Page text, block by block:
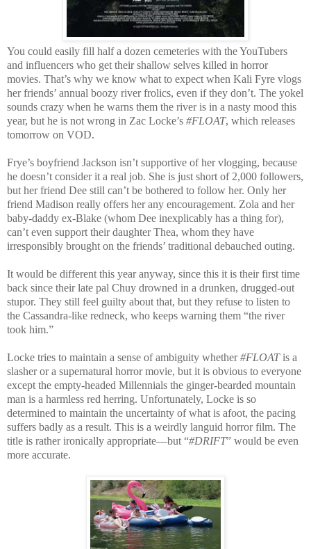
You could easily fill half a dozen cemeteries with the YouTubers
and influencers who get their shallow selves killed in horror
movies. That’s why we know what to expect when Kali Fyre vlogs
her friends’ annual boozy river frolics, even if they don’t. The yokel
sounds crazy when he warns them the river is in a nasty mood this
year, but he is not wrong in Zac Locke’s #FLOAT, which releases
tomorrow on VOD.
Frye’s boyfriend Jackson isn’t supportive of her vlogging, because
he doesn’t consider it a real job. She is just short of 2,000 followers,
but her friend Dee still can’t be bothered to follow her. Only her
friend Madison really offers her any encouragement. Zola and her
baby-daddy ex-Blake (whom Dee inexplicably has a thing for),
can’t even support their daughter Thea, whom they have
irresponsibly brought on the friends’ traditional debauched outing.
It would be different this year anyway, since this it is their first time
back since their late pal Chuy drowned in a drunken, drugged-out
stupor. They still feel guilty about that, but they refuse to listen to
the Cassandra-like redneck, who keeps warning them “the river
took him.”
Locke tries to maintain a sense of ambiguity whether#FLOATis a
slasher or a supernatural horror movie, but it is obvious to everyone
except the empty-headed Millennials the ginger-bearded mountain
man is a harmless red herring. Unfortunately, Locke is so
determined to maintain the uncertainty of what is afoot, the pacing
suffers badly as a result. This is a weirdly languid horror film. The
title is rather ironically appropriate—but “#DRIFT” would be even
more accurate.